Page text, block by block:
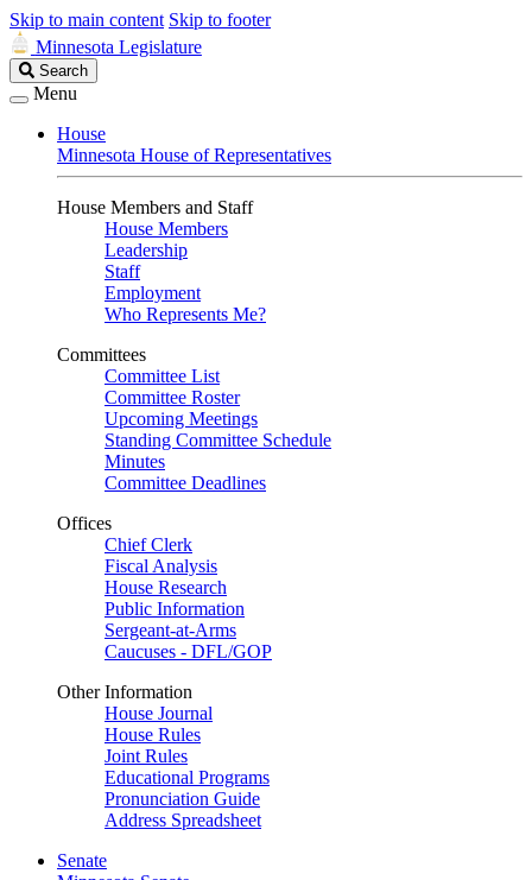
Skip to main content Skip to footer
Minnesota Legislature
Search
Legislature
Search
Menu
House
Minnesota House of Representatives
House Members and Staff
House Members
Leadership
Staff
Employment
Who Represents Me?
Committees
Committee List
Committee Roster
Upcoming Meetings
Standing Committee Schedule
Minutes
Committee Deadlines
Offices
Chief Clerk
Fiscal Analysis
House Research
Public Information
Sergeant-at-Arms
Caucuses - DFL/GOP
Other Information
House Journal
House Rules
Joint Rules
Educational Programs
Pronunciation Guide
Address Spreadsheet
Senate